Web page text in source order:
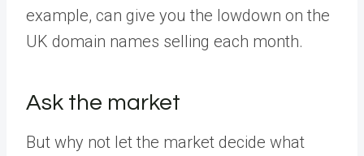
example, can give you the lowdown on the
UK domain names selling each month.
Ask the market
But why not let the market decide what